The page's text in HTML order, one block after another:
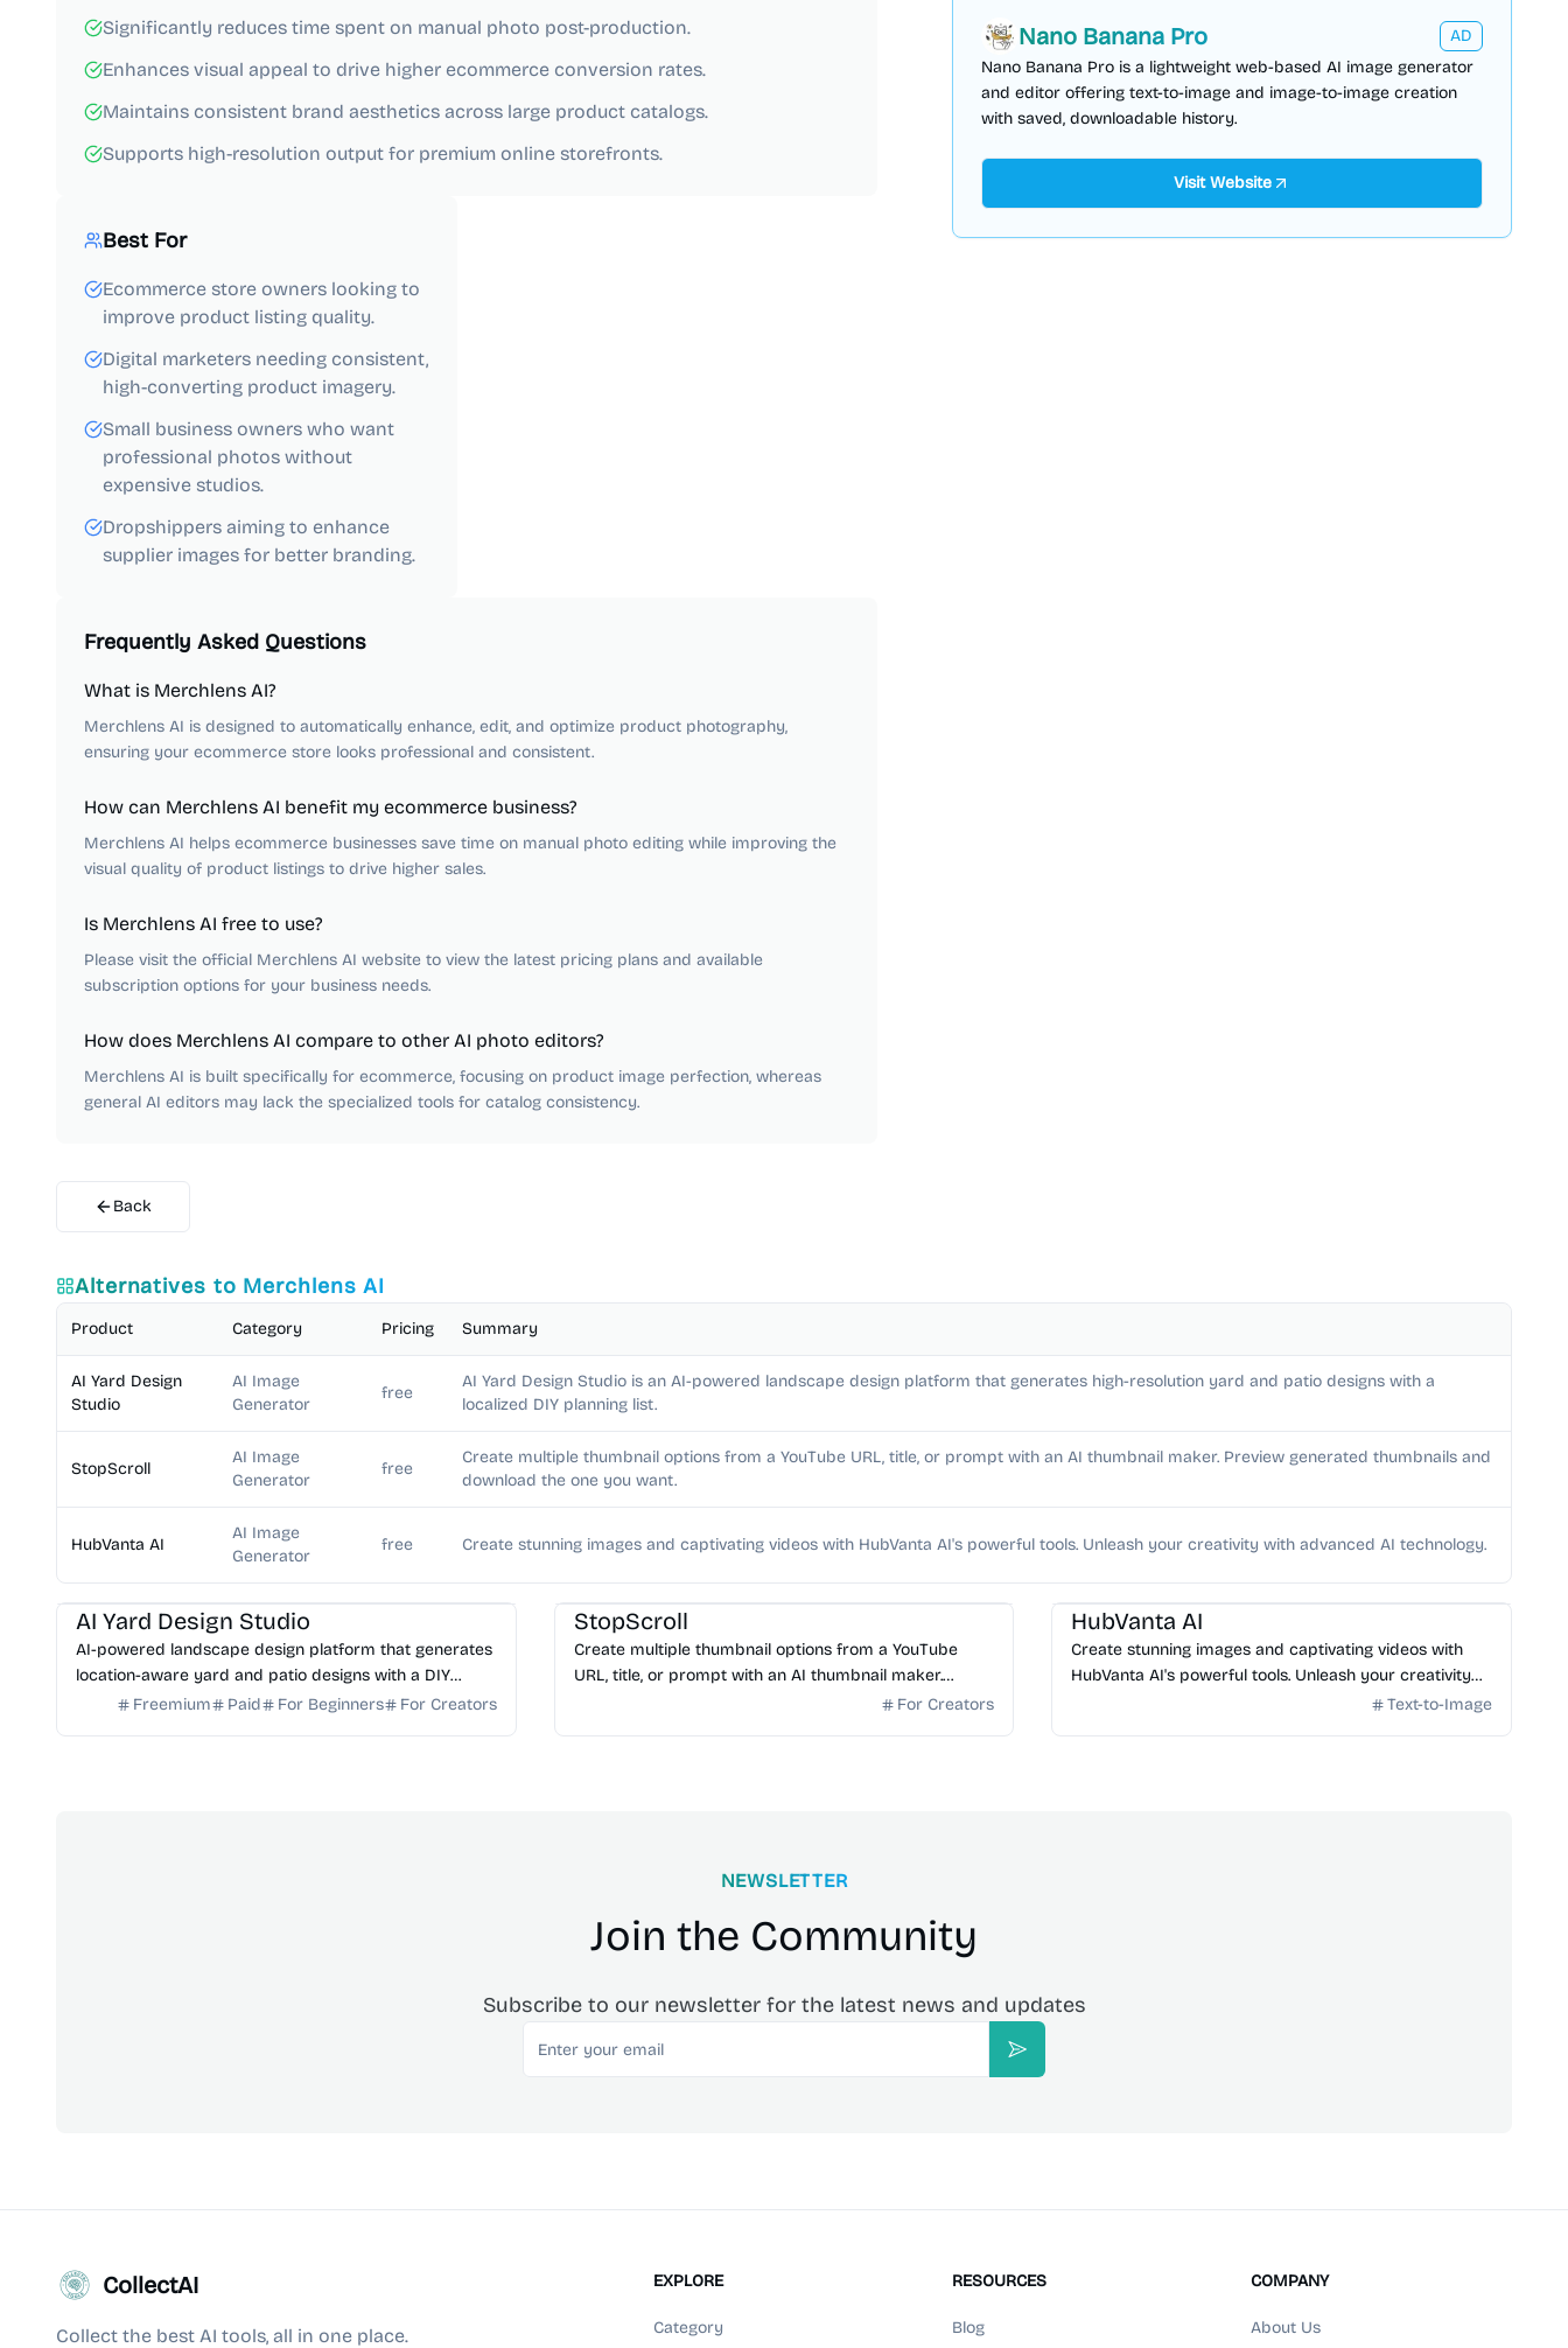
Significantly reduces time spent on manual photo post-production.
Enhances visual appeal to drive higher ecommerce conversion rates.
Maintains consistent brand aesthetics across large product catalogs.
Supports high-resolution output for premium online storefronts.
Best For
Ecommerce store owners looking to
improve product listing quality.
Digital marketers needing consistent,
high-converting product imagery.
Small business owners who want
professional photos without
expensive studios.
Dropshippers aiming to enhance
supplier images for better branding.
Frequently Asked Questions
What is Merchlens AI?
Merchlens AI is designed to automatically enhance, edit, and optimize product photography,
ensuring your ecommerce store looks professional and consistent.
How can Merchlens AI benefit my ecommerce business?
Merchlens AI helps ecommerce businesses save time on manual photo editing while improving the
visual quality of product listings to drive higher sales.
Is Merchlens AI free to use?
Please visit the official Merchlens AI website to view the latest pricing plans and available
subscription options for your business needs.
How does Merchlens AI compare to other AI photo editors?
Merchlens AI is built specifically for ecommerce, focusing on product image perfection, whereas
general AI editors may lack the specialized tools for catalog consistency.
Back
Nano Banana Pro
AD
Nano Banana Pro is a lightweight web-based AI image generator
and editor offering text-to-image and image-to-image creation
with saved, downloadable history.
Visit Website
Alternatives to Merchlens AI
Product Category Pricing Summary
AI Yard Design
Studio
AI Image
Generator
free
AI Yard Design Studio is an AI-powered landscape design platform that generates high-resolution yard and patio designs with a
localized DIY planning list.
StopScroll
AI Image
Generator
free
Create multiple thumbnail options from a YouTube URL, title, or prompt with an AI thumbnail maker. Preview generated thumbnails and
download the one you want.
HubVanta AI
AI Image
Generator
free Create stunning images and captivating videos with HubVanta AI's powerful tools. Unleash your creativity with advanced AI technology.
AI Image Generator AI Art
AI Yard Design Studio
AI-powered landscape design platform that generates
location-aware yard and patio designs with a DIY
planning list. Free credits to start.
Freemium Paid For Beginners For Creators
AI Image Generator
StopScroll
Create multiple thumbnail options from a YouTube
URL, title, or prompt with an AI thumbnail maker.
Preview generated thumbnails and download the one
For Creators
AI Image Generator
HubVanta AI
Create stunning images and captivating videos with
HubVanta AI's powerful tools. Unleash your creativity
Text-to-Image
NEWSLETTER
Join the Community
Subscribe to our newsletter for the latest news and updates
Email
Subscribe
CollectAI
Collect the best AI tools, all in one place.
EXPLORE
Category
RESOURCES
Blog
COMPANY
About Us